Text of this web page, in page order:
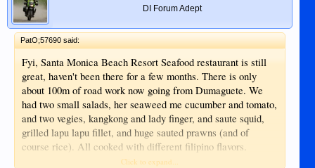
DI Forum Adept
PatO;57690 said:
Fyi, Santa Monica Beach Resort Seafood restaurant is still
great, haven't been there for a few months. There is only
about 100m of road work now going from Dumaguete. We
had two small salads, her seaweed me cucumber and tomato,
and two vegies, kangkong and lady finger, and saute squid,
grilled lapu lapu fillet, and huge sauted prawns (and of
course rice). All cooked with different filipino flavors.
Enough left over take out for another meal. Highly
Click to expand...